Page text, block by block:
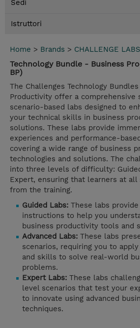
Sedi
Istruttori
Home > Brands > CHALLENGE LABS
Technology Bundle - Business
BP)
The Challenges Technology
Productivity offer a comprehensive
scenario-based labs designed to
your technical skills in business
solutions. These labs provide
experiences and performance-
covering a wide range of business
technologies and solutions. The
into three levels of difficulty:
Expert, ensuring that learners at all
from the training.
Guided Labs: These labs
instructions to help you
business productivity tools and
Advanced Labs: These labs
scenarios, requiring you to
and skills to solve real-world
problems.
Expert Labs: These labs
level scenarios that test your
to innovate using advanced
techniques.